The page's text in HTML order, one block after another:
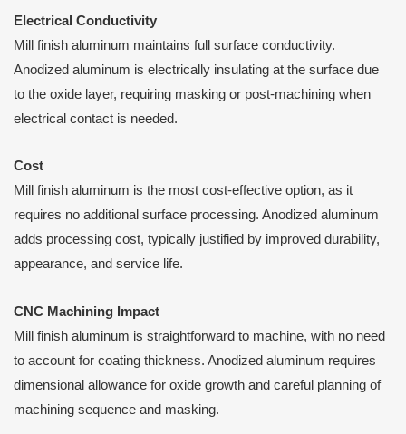
Electrical Conductivity
Mill finish aluminum maintains full surface conductivity.
Anodized aluminum is electrically insulating at the surface due
to the oxide layer, requiring masking or post-machining when
electrical contact is needed.
Cost
Mill finish aluminum is the most cost-effective option, as it
requires no additional surface processing. Anodized aluminum
adds processing cost, typically justified by improved durability,
appearance, and service life.
CNC Machining Impact
Mill finish aluminum is straightforward to machine, with no need
to account for coating thickness. Anodized aluminum requires
dimensional allowance for oxide growth and careful planning of
machining sequence and masking.